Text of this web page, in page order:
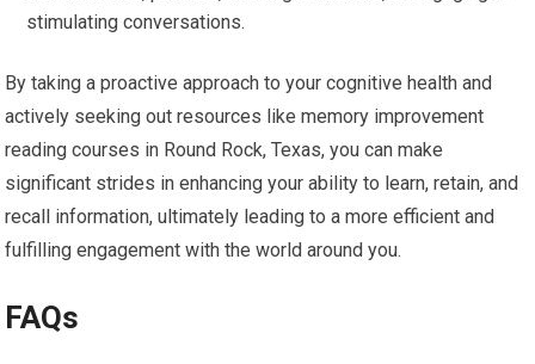
stimulating conversations.
By taking a proactive approach to your cognitive health and
actively seeking out resources like memory improvement
reading courses in Round Rock, Texas, you can make
significant strides in enhancing your ability to learn, retain, and
recall information, ultimately leading to a more efficient and
fulfilling engagement with the world around you.
FAQs